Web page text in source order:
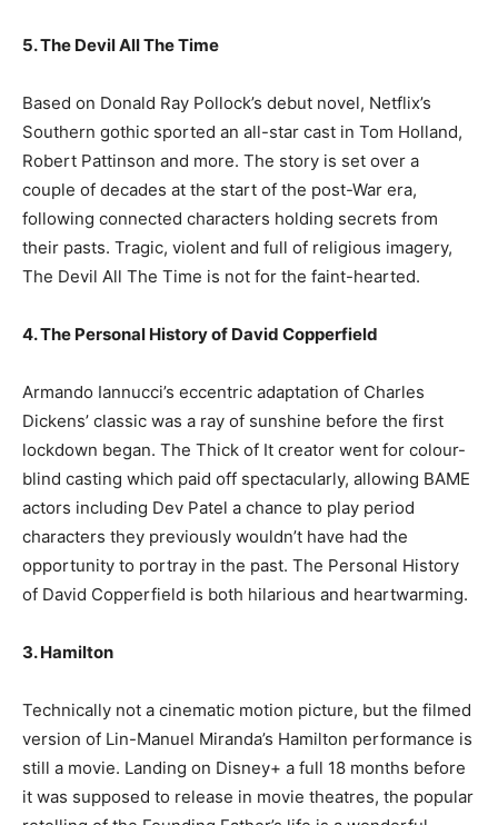
5. The Devil All The Time
Based on Donald Ray Pollock’s debut novel, Netflix’s
Southern gothic sported an all-star cast in Tom Holland,
Robert Pattinson and more. The story is set over a
couple of decades at the start of the post-War era,
following connected characters holding secrets from
their pasts. Tragic, violent and full of religious imagery,
The Devil All The Time is not for the faint-hearted.
4. The Personal History of David Copperfield
Armando Iannucci’s eccentric adaptation of Charles
Dickens’ classic was a ray of sunshine before the first
lockdown began. The Thick of It creator went for colour-
blind casting which paid off spectacularly, allowing BAME
actors including Dev Patel a chance to play period
characters they previously wouldn’t have had the
opportunity to portray in the past. The Personal History
of David Copperfield is both hilarious and heartwarming.
3. Hamilton
Technically not a cinematic motion picture, but the filmed
version of Lin-Manuel Miranda’s Hamilton performance is
still a movie. Landing on Disney+ a full 18 months before
it was supposed to release in movie theatres, the popular